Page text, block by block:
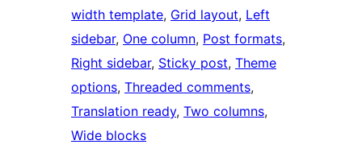
width template, Grid layout, Left
sidebar, One column, Post formats
Right sidebar, Sticky post, Theme
options, Threaded comments
Translation ready, Two columns
Wide blocks